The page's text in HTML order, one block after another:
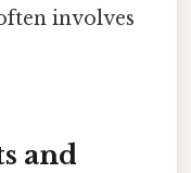
involves
and